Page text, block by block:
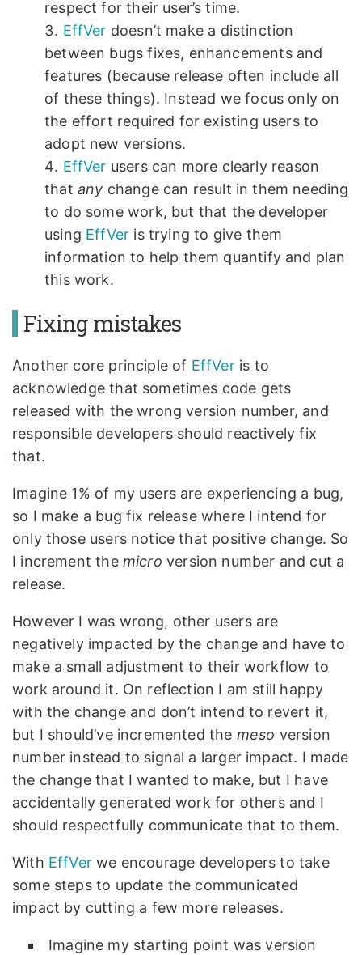
respect for their user’s time.
EffVer doesn’t make a distinction
between bugs fixes, enhancements and
features (because release often include all
of these things). Instead we focus only on
the effort required for existing users to
adopt new versions.
EffVer users can more clearly reason
that any change can result in them needing
to do some work, but that the developer
using EffVer is trying to give them
information to help them quantify and plan
this work.
Fixing mistakes
Another core principle of EffVeris to
acknowledge that sometimes code gets
released with the wrong version number, and
responsible developers should reactively fix
that.
Imagine 1% of my users are experiencing a bug,
so I make a bug fix release where I intend for
only those users notice that positive change. So
I increment the micro version number and cut a
release.
However I was wrong, other users are
negatively impacted by the change and have to
make a small adjustment to their workflow to
work around it. On reflection I am still happy
with the change and don’t intend to revert it,
but I should’ve incremented the meso version
number instead to signal a larger impact. I made
the change that I wanted to make, but I have
accidentally generated work for others and I
should respectfully communicate that to them.
With EffVer we encourage developers to take
some steps to update the communicated
impact by cutting a few more releases.
Imagine my starting point was version